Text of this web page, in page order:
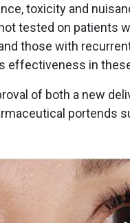
toxicity and
tested on patients
those with
effectiveness in
of both a new
portends